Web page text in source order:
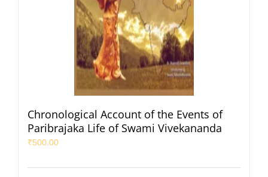
Chronological Account of the Events of
Paribrajaka Life of Swami Vivekananda
₹500.00